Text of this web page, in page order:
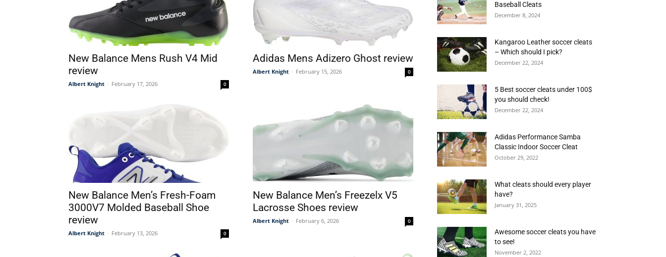
More
New Balance Mens Rush V4 Mid
review
Albert Knight - February 17, 2026 0
Adidas Mens Adizero Ghost review
Albert Knight - February 15, 2026 0
New Balance Men’s Fresh-Foam
3000V7 Molded Baseball Shoe
review
Albert Knight - February 13, 2026 0
New Balance Men’s Freezelx V5
Lacrosse Shoes review
Albert Knight - February 6, 2026 0
Baseball Cleats
December 8, 2024
Kangaroo Leather soccer cleats
– Which should I pick?
December 22, 2024
5 Best soccer cleats under 100$
you should check!
December 22, 2024
Adidas Performance Samba
Classic Indoor Soccer Cleat
October 29, 2022
What cleats should every player
have?
January 31, 2025
Awesome soccer cleats you have
to see!
November 2, 2022